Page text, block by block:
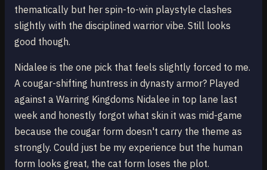
thematically but her spin-to-win playstyle clashes
slightly with the disciplined warrior vibe. Still looks
good though.
Nidalee is the one pick that feels slightly forced to me.
A cougar-shifting huntress in dynasty armor? Played
against a Warring Kingdoms Nidalee in top lane last
week and honestly forgot what skin it was mid-game
because the cougar form doesn't carry the theme as
strongly. Could just be my experience but the human
form looks great, the cat form loses the plot.